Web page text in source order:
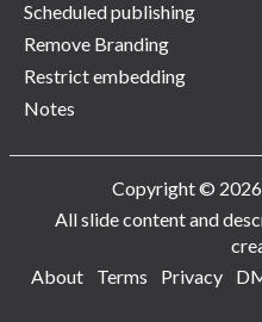
Scheduled publishing
Remove Branding
Restrict embedding
Notes
Copyright © 2026
All slide content and
About
Terms Privacy